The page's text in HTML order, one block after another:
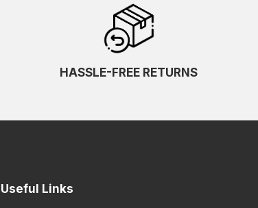
HASSLE-FREE RETURNS
Useful Links